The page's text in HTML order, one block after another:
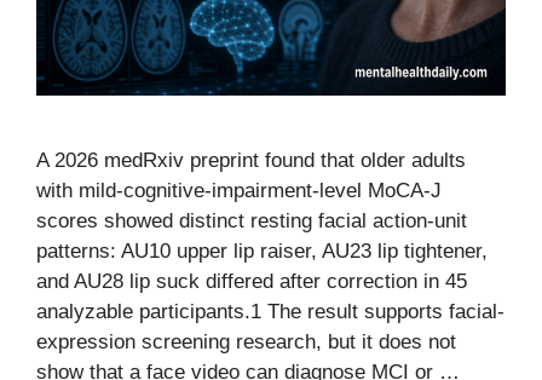
A 2026 medRxiv preprint found that older adults
with mild-cognitive-impairment-level MoCA-J
scores showed distinct resting facial action-unit
patterns: AU10 upper lip raiser, AU23 lip tightener,
and AU28 lip suck differed after correction in 45
analyzable participants.1 The result supports facial-
expression screening research, but it does not
show that a face video can diagnose MCI or …